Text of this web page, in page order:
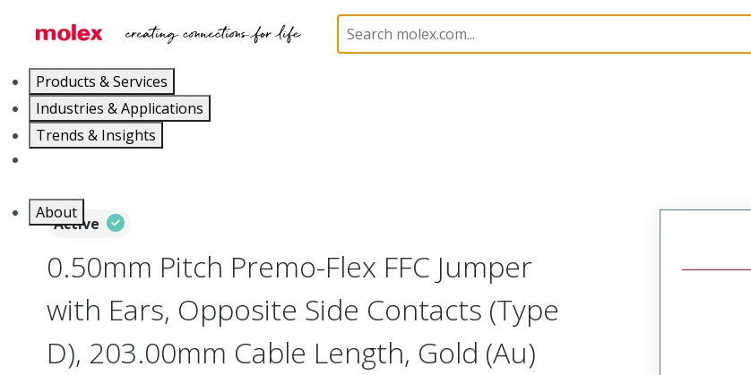
Products & Services
Industries & Applications
Trends & Insights
About
Flat-Flexible Cable (FFC) 15018 150180912
Active
0.50mm Pitch Premo-Flex FFC Jumper
with Ears, Opposite Side Contacts (Type
D), 203.00mm Cable Length, Gold (Au)